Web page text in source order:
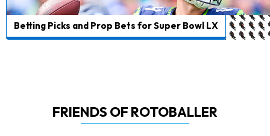
Betting Picks and Prop Bets for Super Bowl LX
FRIENDS OF ROTOBALLER